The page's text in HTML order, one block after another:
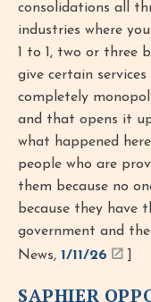
consolidations all
industries where
1 to 1, two or three
give certain
completely
and that opens it
what happened
people who are
them because no
because they have
government and
News, 1/11/26
SAPHIER